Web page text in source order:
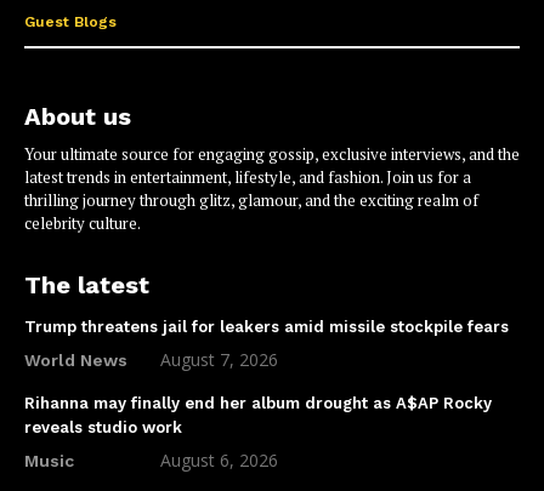
Guest Blogs
About us
Your ultimate source for engaging gossip, exclusive interviews, and the
latest trends in entertainment, lifestyle, and fashion. Join us for a
thrilling journey through glitz, glamour, and the exciting realm of
celebrity culture.
The latest
Trump threatens jail for leakers amid missile stockpile fears
World News August 7, 2026
Rihanna may finally end her album drought as A$AP Rocky
reveals studio work
Music August 6, 2026